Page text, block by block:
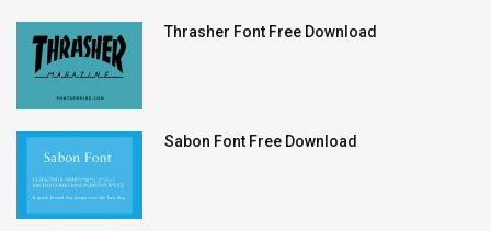
Thrasher Font Free Download
Sabon Font Free Download